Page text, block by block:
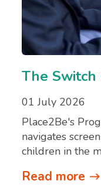
The
01 July 2026
Place2Be's
navigates
children in the
Read more